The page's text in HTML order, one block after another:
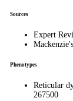
Sources
Expert
Phenotypes
Reticular
267500